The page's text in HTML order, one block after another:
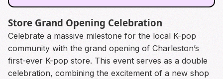
Store Grand Opening Celebration
Celebrate a massive milestone for the local K-pop
community with the grand opening of Charleston’s
first-ever K-pop store. This event serves as a double
celebration, combining the excitement of a new shop